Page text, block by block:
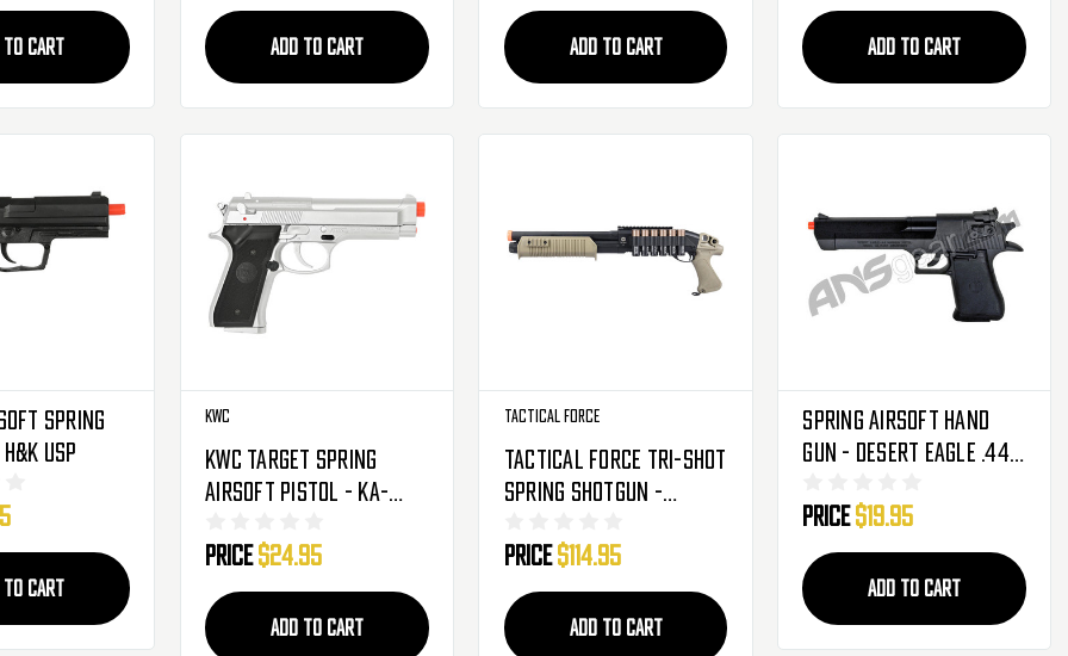
TO CART ADD TO CART ADD TO CART ADD TO CART
Spring
Handgun - H&K USP
TO CART
KWC
KWC Target Spring
Airsoft Pistol - KA-
Price$24.95
ADD TO CART
Tactical Force
Tactical Force Tri-Shot
Spring Shotgun -
Price$114.95
ADD TO CART
Spring Airsoft Hand
Gun - Desert Eagle .44
Price$19.95
ADD TO CART